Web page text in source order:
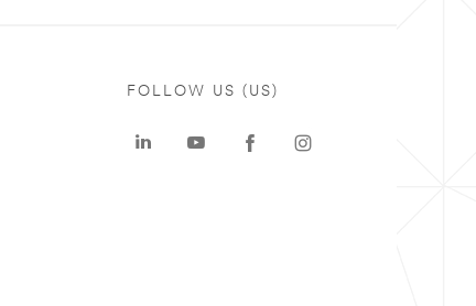
FOLLOW US (US)